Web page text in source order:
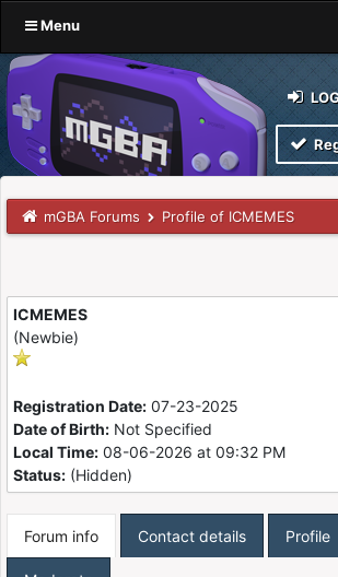
Menu
mGBA Forums Profile of ICMEMES
ICMEMES
(Newbie)
Registration Date: 07-23-2025
Date of Birth: Not Specified
Local Time: 08-06-2026 at 09:32 PM
Status: (Hidden)
Forum info Contact details Profile